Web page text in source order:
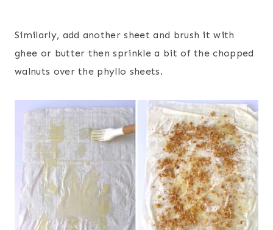
Similarly, add another sheet and brush it with
ghee or butter then sprinkle a bit of the chopped
walnuts over the phyllo sheets.